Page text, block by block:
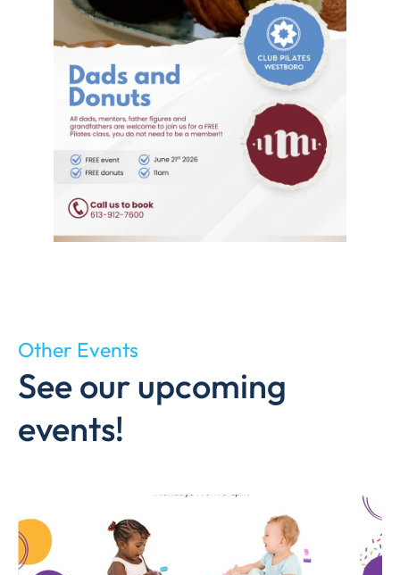
Other Events
See our upcoming
events!